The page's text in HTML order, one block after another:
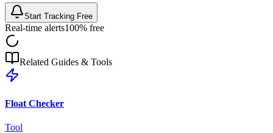
Start Tracking Free
Real-time alerts100% free
Related Guides & Tools
Float Checker
Tool